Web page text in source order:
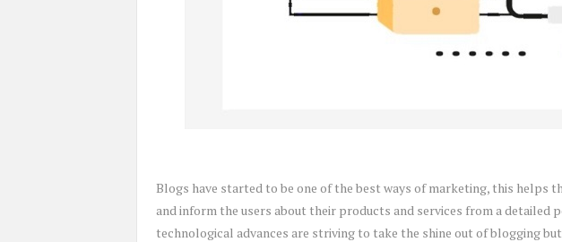
Blogs have started to be one of the best ways of marketing, this helps
and inform the users about their products and services from a detailed
technological advances are striving to take the shine out of blogging